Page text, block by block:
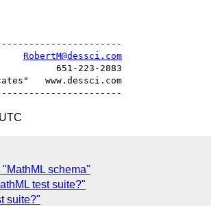
RobertM@dessci.com
651-223-2883
www.dessci.com
schema"
test suite?"
suite?"